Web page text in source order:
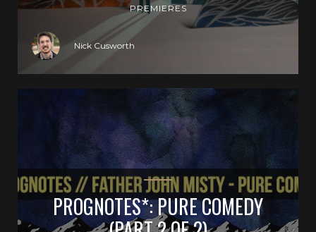
PREMIERES
Nick Cusworth
PROGNOTES*: PURE COMEDY